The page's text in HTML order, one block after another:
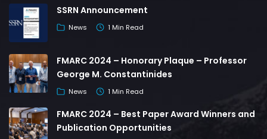
SSRN Announcement
News 1 Min Read
FMARC 2024 – Honorary Plaque – Professor
George M. Constantinides
News 1 Min Read
FMARC 2024 – Best Paper Award Winners and
Publication Opportunities